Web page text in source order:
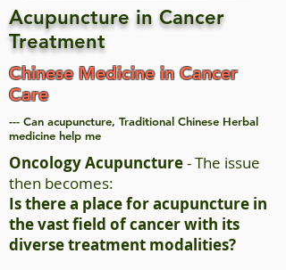
Acupuncture in Cancer
Treatment
Chinese Medicine in Cancer
Care
--- Can acupuncture, Traditional Chinese Herbal
medicine help me
Oncology Acupuncture- The issue
then becomes:
Is there a place for acupuncture in
the vast field of cancer with its
diverse treatment modalities?